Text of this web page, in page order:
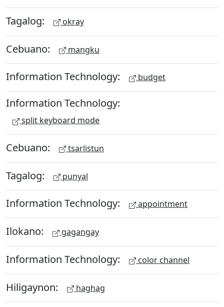
Tagalog: okray
Cebuano: mangku
Information Technology: budget
Information Technology:
split keyboard mode
Cebuano: tsarlistun
Tagalog: punyal
Information Technology: appointment
Ilokano: gagangay
Information Technology: color channel
Hiligaynon: haghag